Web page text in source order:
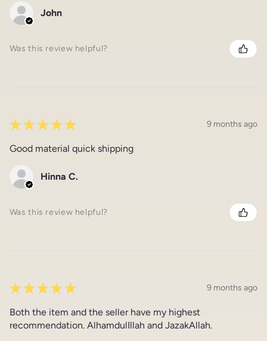
John
Was this review helpful?
★ ★ ★ ★ ★ 9 months ago
Good material quick shipping
Hinna C.
Was this review helpful?
★ ★ ★ ★ ★ 9 months ago
Both the item and the seller have my highest
recommendation. AlhamdulIllah and JazakAllah.